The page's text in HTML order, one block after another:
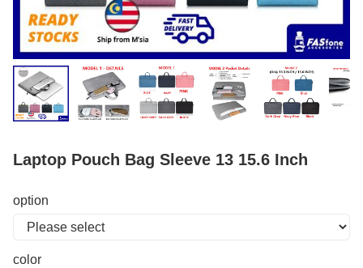
Laptop Pouch Bag Sleeve 13 15.6 Inch
option
color